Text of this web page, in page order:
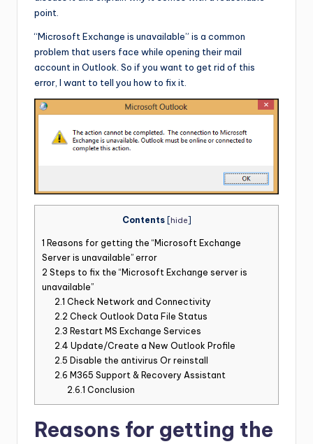
point.
“Microsoft Exchange is unavailable” is a common
problem that users face while opening their mail
account in Outlook. So if you want to get rid of this
error, I want to tell you how to fix it.
Contents hide
1 Reasons for getting the “Microsoft Exchange
Server is unavailable” error
2 Steps to fix the “Microsoft Exchange server is
unavailable”
2.1 Check Network and Connectivity
2.2 Check Outlook Data File Status
2.3 Restart MS Exchange Services
2.4 Update/Create a New Outlook Profile
2.5 Disable the antivirus Or reinstall
2.6 M365 Support & Recovery Assistant
2.6.1 Conclusion
Reasons for getting the